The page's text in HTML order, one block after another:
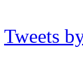
Tweets